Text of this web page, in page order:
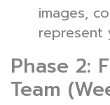
images,
represent
Phase 2:
Team